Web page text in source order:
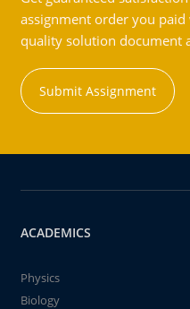
assignment order you
quality solution document
Submit Assignment
ACADEMICS
Physics
Biology